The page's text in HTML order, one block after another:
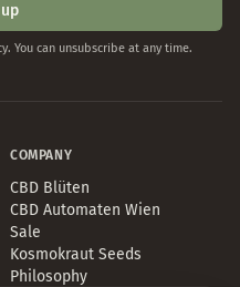
You can unsubscribe at any time.
COMPANY
CBD Blüten
CBD Automaten Wien
Sale
Kosmokraut Seeds
Philosophy